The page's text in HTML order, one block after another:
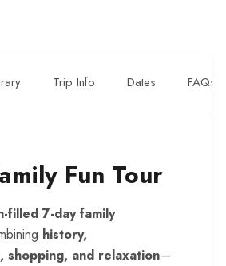
Trip Info Dates FAQs
Fun Tour
filled 7-day family
history,
shopping, and relaxation—